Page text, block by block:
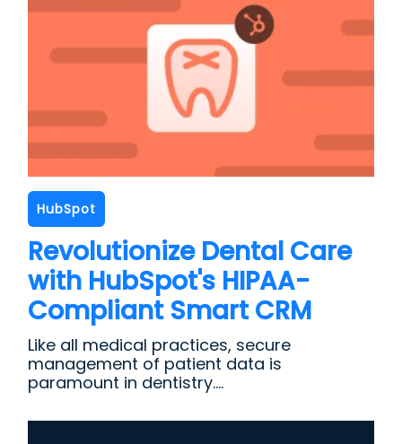
HubSpot
Revolutionize Dental Care
with HubSpot's HIPAA-
Compliant Smart CRM
Like all medical practices, secure
management of patient data is
paramount in dentistry....